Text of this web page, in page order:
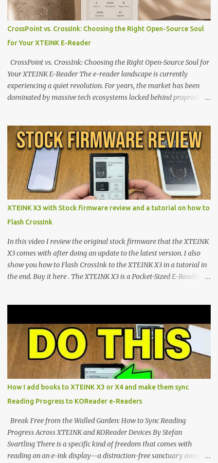
CrossPoint vs. CrossInk: Choosing the Right Open-Source Soul
for Your XTEINK E-Reader
CrossPoint vs. CrossInk: Choosing the Right Open-Source Soul for
Your XTEINK E-Reader The e-reader landscape is currently
experiencing a quiet revolution. For years, the market has been
dominated by massive tech ecosystems locked behind proprietary
shift are the XTEINK X4 and X3 , a pair of highly pocketable,
minimalist e-ink devices powered by the ESP32-C3
microcontroller . While their affordable price tag and compact
footprint make them incredibly appealing, the stock operating
system has left power users feeling constrained by rigid button
mapping and generic typography. Enter the custom firmware
scene , where developers are unleashing the true potential of these
exceptional open-source operating systems: the foundational
CrossPoint firmware and its feature-rich, high-performance fork,
CrossIn...
XTEINK X3 with Stock firmware review and a tutorial on how to
Flash CrossInk
In this video I review the original stock firmware that the XTEINK
X3 comes with after doing an update to the latest version. I also
show you how to Flash CrossInk to the XTEINK X3 in a tutorial in
the end. Buy it here . The XTEINK X3 is a Pocket-Sized E-Reading
dominated by sprawling glass slabs, retina displays, and
notification-heavy ecosystems, a quiet rebellion is taking place in
the world of electronic ink. The XTEINK X3 represents the bleeding
edge of the "micro-reader" movement. It is an unapologetically
minimalist, pocket-sized device designed for a single purpose:
distraction-free reading. Weighing a mere 58 grams and featuring
a beautifully crisp 3.7-inch E Ink display at 259 PPI, the X3 is
designed to live on the back of your smartphone. Thanks to a
clever magnetic back, it sna...
How I add books to XTEINK X3 or X4 and make them sync
Reading Progress to KOReader e-Readers
Break Free from the Walled Garden: How to Sync Reading
Progress Across XTEINK and KOReader Devices By Stefan
Svartling There is a specific kind of freedom that comes with
reading on an e-ink display—a distraction-free sanctuary away